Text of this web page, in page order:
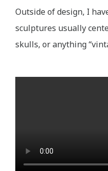
Outside of design, I
sculptures usually
skulls, or anything